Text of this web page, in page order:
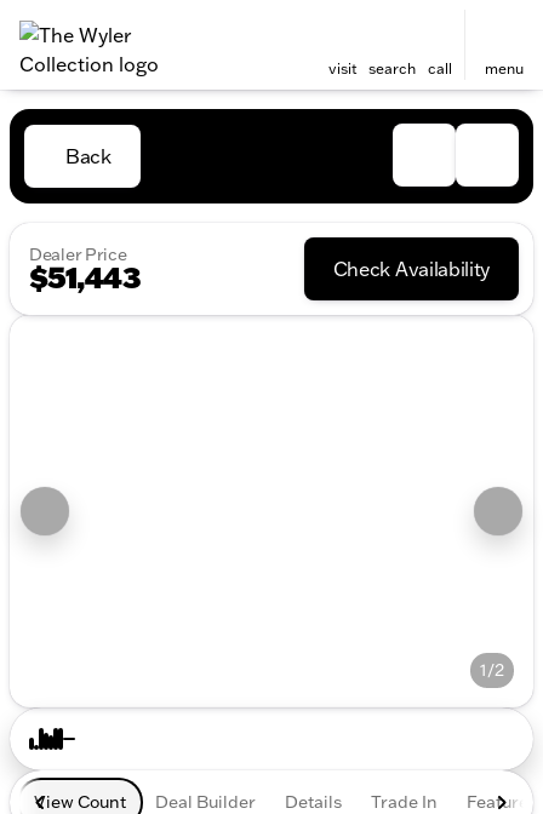
visit search call menu
Back
Dealer Price
$51,443 Check Availability
1/2
View Count Deal Builder Details Trade In Features